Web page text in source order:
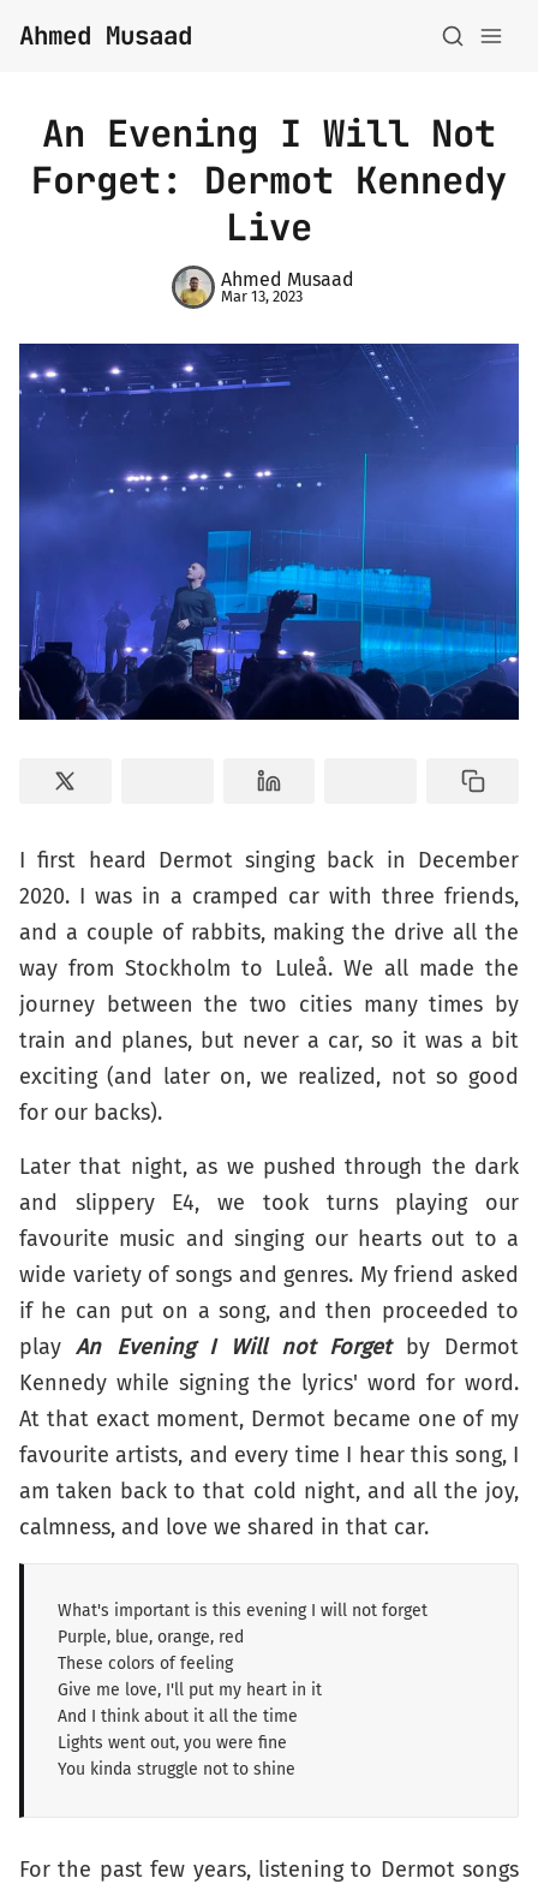
About
Topics
Ahmed Musaad
An Evening I Will Not
Forget: Dermot Kennedy
Live
Ahmed Musaad
Mar 13, 2023
I first heard Dermot singing back in December
2020. I was in a cramped car with three friends,
and a couple of rabbits, making the drive all the
way from Stockholm to Luleå. We all made the
journey between the two cities many times by
train and planes, but never a car, so it was a bit
exciting (and later on, we realized, not so good
for our backs).
Later that night, as we pushed through the dark
and slippery E4, we took turns playing our
favourite music and singing our hearts out to a
wide variety of songs and genres. My friend asked
if he can put on a song, and then proceeded to
playAn Evening I Will not Forgetby Dermot
Kennedy while signing the lyrics' word for word.
At that exact moment, Dermot became one of my
favourite artists, and every time I hear this song, I
am taken back to that cold night, and all the joy,
calmness, and love we shared in that car.
What's important is this evening I will not forget
Purple, blue, orange, red
These colors of feeling
Give me love, I'll put my heart in it
And I think about it all the time
Lights went out, you were fine
You kinda struggle not to shine
For the past few years, listening to Dermot songs